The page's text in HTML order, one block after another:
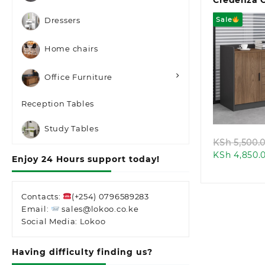
Dressers
Home chairs
Office Furniture
Reception Tables
Study Tables
Enjoy 24 Hours support today!
Contacts:
(+254) 0796589283
Email:
sales@lokoo.co.ke
Social Media: Lokoo
Having difficulty finding us?
Sale
KSh
KSh